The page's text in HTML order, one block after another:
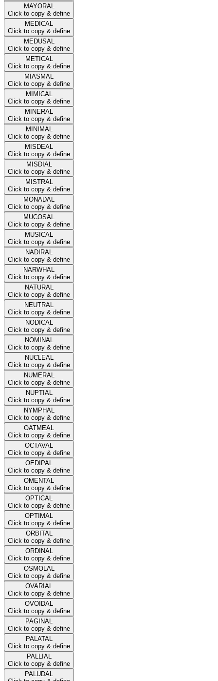
MAYORAL
Click to copy & define
MEDICAL
Click to copy & define
MEDUSAL
Click to copy & define
METICAL
Click to copy & define
MIASMAL
Click to copy & define
MIMICAL
Click to copy & define
MINERAL
Click to copy & define
MINIMAL
Click to copy & define
MISDEAL
Click to copy & define
MISDIAL
Click to copy & define
MISTRAL
Click to copy & define
MONADAL
Click to copy & define
MUCOSAL
Click to copy & define
MUSICAL
Click to copy & define
NADIRAL
Click to copy & define
NARWHAL
Click to copy & define
NATURAL
Click to copy & define
NEUTRAL
Click to copy & define
NODICAL
Click to copy & define
NOMINAL
Click to copy & define
NUCLEAL
Click to copy & define
NUMERAL
Click to copy & define
NUPTIAL
Click to copy & define
NYMPHAL
Click to copy & define
OATMEAL
Click to copy & define
OCTAVAL
Click to copy & define
OEDIPAL
Click to copy & define
OMENTAL
Click to copy & define
OPTICAL
Click to copy & define
OPTIMAL
Click to copy & define
ORBITAL
Click to copy & define
ORDINAL
Click to copy & define
OSMOLAL
Click to copy & define
OVARIAL
Click to copy & define
OVOIDAL
Click to copy & define
PAGINAL
Click to copy & define
PALATAL
Click to copy & define
PALLIAL
Click to copy & define
PALUDAL